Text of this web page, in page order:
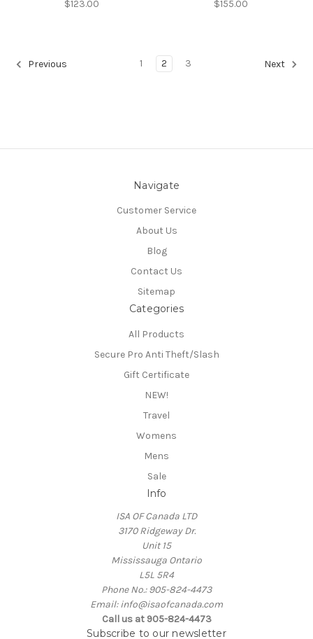
$123.00 $155.00
Previous 1 2 3 Next
Navigate
Customer Service
About Us
Blog
Contact Us
Sitemap
Categories
All Products
Secure Pro Anti Theft/Slash
Gift Certificate
NEW!
Travel
Womens
Mens
Sale
Info
ISA OF Canada LTD
3170 Ridgeway Dr.
Unit 15
Mississauga Ontario
L5L 5R4
Phone No.: 905-824-4473
Email: info@isaofcanada.com
Call us at 905-824-4473
Subscribe to our newsletter